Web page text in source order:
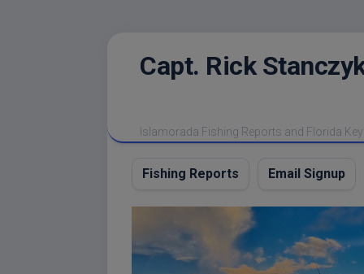
Capt. Rick
Islamorada Fishing Reports and Florida
Fishing Reports Email Signup